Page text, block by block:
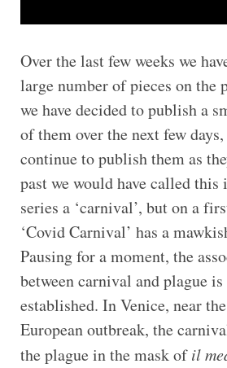
Over the last few weeks we
large number of pieces on the
we have decided to publish a
of them over the next few
continue to publish them as
past we would have called this
series a ‘carnival’, but on a
‘Covid Carnival’ has a
Pausing for a moment, the
between carnival and plague
established. In Venice, near
European outbreak, the
the plague in the mask ofil